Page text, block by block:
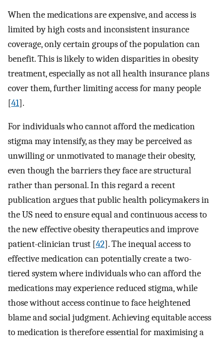
When the medications are expensive, and access is
limited by high costs and inconsistent insurance
coverage, only certain groups of the population can
benefit. This is likely to widen disparities in obesity
treatment, especially as not all health insurance plans
cover them, further limiting access for many people
[41].
For individuals who cannot afford the medication
stigma may intensify, as they may be perceived as
unwilling or unmotivated to manage their obesity,
even though the barriers they face are structural
rather than personal. In this regard a recent
publication argues that public health policymakers in
the US need to ensure equal and continuous access to
the new effective obesity therapeutics and improve
patient-clinician trust [42]. The inequal access to
effective medication can potentially create a two-
tiered system where individuals who can afford the
medications may experience reduced stigma, while
those without access continue to face heightened
blame and social judgment. Achieving equitable access
to medication is therefore essential for maximising a